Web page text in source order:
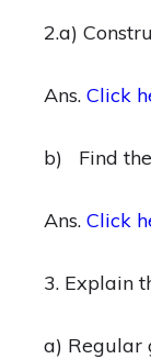
2.a)
Ans. Click
b) Find
Ans. Click
3. Explain
a) Regular